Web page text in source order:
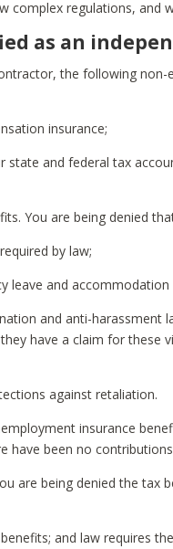
complex regulations, and
as an
the following non-
insurance;
state and federal tax
You are being denied
by law;
leave and accommodation
and anti-harassment
have a claim for these
against retaliation.
insurance
have been no
are being denied the tax
and law requires